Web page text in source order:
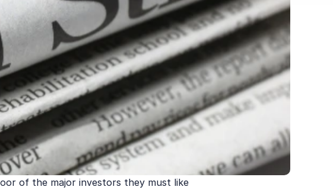
of the major investors they must like